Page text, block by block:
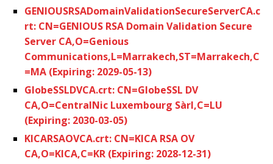
GENIOUSRSADomainValidationSecureServerCA.c
rt: CN=GENIOUS RSA Domain Validation Secure
Server CA,O=Genious
Communications,L=Marrakech,ST=Marrakech,C
=MA (Expiring: 2029-05-13)
GlobeSSLDVCA.crt: CN=GlobeSSL DV
CA,O=CentralNic Luxembourg Sàrl,C=LU
(Expiring: 2030-03-05)
KICARSAOVCA.crt: CN=KICA RSA OV
CA,O=KICA,C=KR (Expiring: 2028-12-31)